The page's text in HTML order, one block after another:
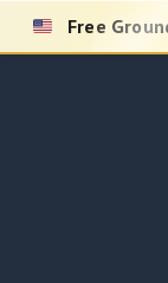
Skip
Free